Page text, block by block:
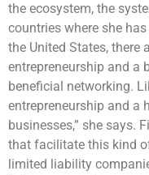
the ecosystem, the
countries where she
the United States, there
entrepreneurship and a
beneficial networking.
entrepreneurship and a
businesses,” she says.
that facilitate this kind
limited liability